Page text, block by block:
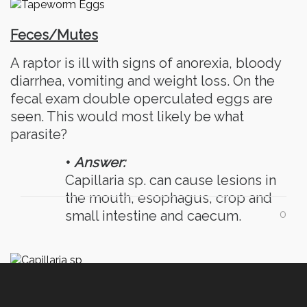
Feces/Mutes
A raptor is ill with signs of anorexia, bloody
diarrhea, vomiting and weight loss. On the
fecal exam double operculated eggs are
seen. This would most likely be what
parasite?
• Answer:
Capillaria sp. can cause lesions in
the mouth, esophagus, crop and
small intestine and caecum.
0